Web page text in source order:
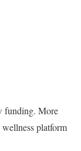
funding. More
platform